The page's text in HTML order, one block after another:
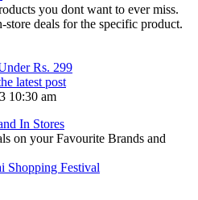
you dont want to ever miss.
store deals for the specific product.
Rs. 299
latest post
10:30 am
In Stores
on your Favourite Brands and
Shopping Festival